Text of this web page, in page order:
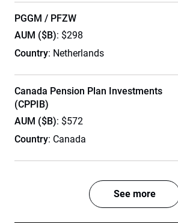
PGGM / PFZW
AUM ($B): $298
Country: Netherlands
Canada Pension Plan Investments
(CPPIB)
AUM ($B): $572
Country: Canada
See more